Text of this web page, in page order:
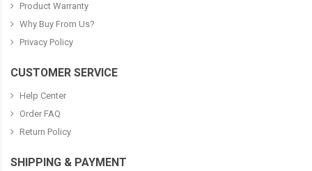
Product Warranty
Why Buy From Us?
Privacy Policy
CUSTOMER SERVICE
Help Center
Order FAQ
Return Policy
SHIPPING & PAYMENT